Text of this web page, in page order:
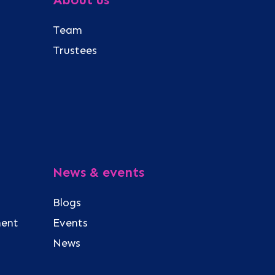
Team
Trustees
News & events
Blogs
Events
News